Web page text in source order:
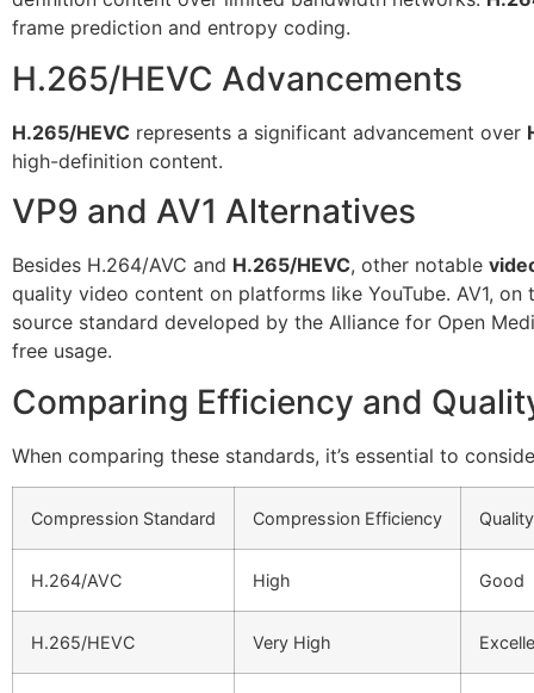
frame prediction and entropy coding.
H.265/HEVC Advancements
H.265/HEVC represents a significant advancement over
high-definition content.
VP9 and AV1 Alternatives
Besides H.264/AVC and H.265/HEVC, other notable
quality video content on platforms like YouTube. AV1, on
source standard developed by the Alliance for Open
free usage.
Comparing Efficiency and
When comparing these standards, it’s essential to
Compression Standard Compression Efficiency Quality
H.264/AVC High Good
H.265/HEVC Very High